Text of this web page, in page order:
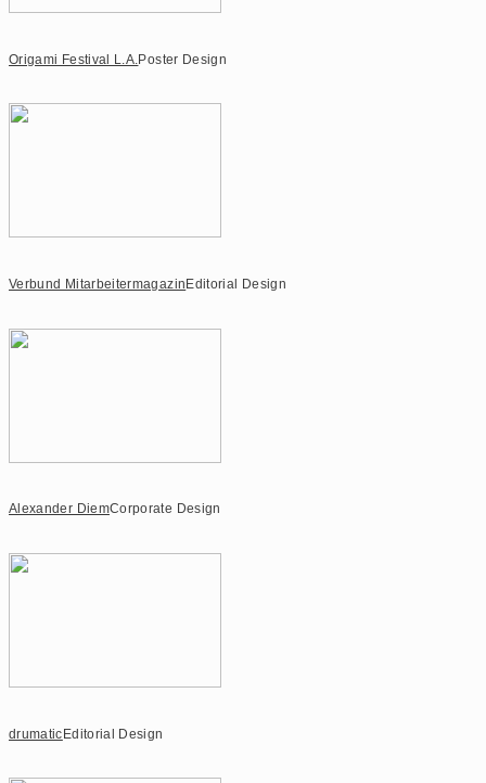
Origami Festival L.A. Poster Design
Verbund Mitarbeitermagazin Editorial Design
Alexander DiemCorporate Design
drumatic Editorial Design